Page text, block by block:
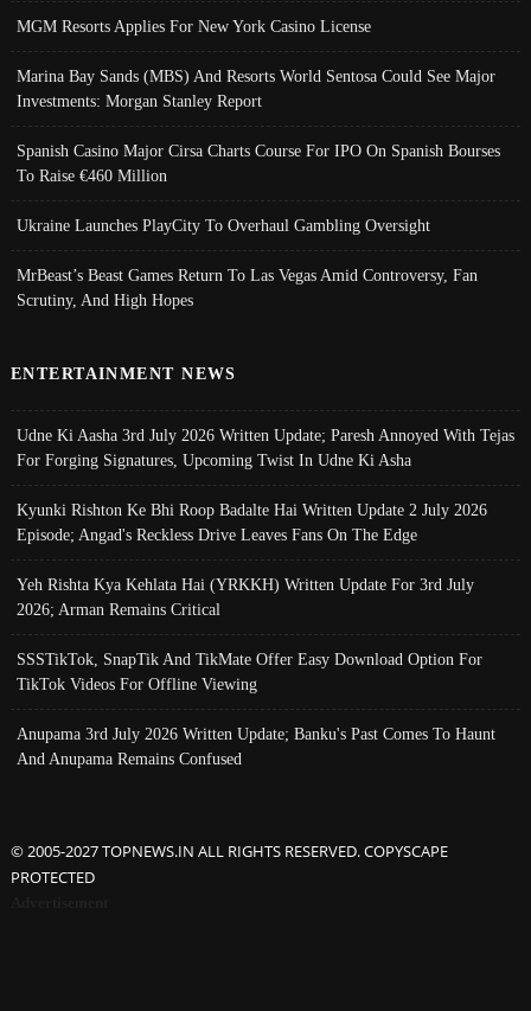
MGM Resorts Applies For New York Casino License
Marina Bay Sands (MBS) And Resorts World Sentosa Could See Major
Investments: Morgan Stanley Report
Spanish Casino Major Cirsa Charts Course For IPO On Spanish Bourses
To Raise €460 Million
Ukraine Launches PlayCity To Overhaul Gambling Oversight
MrBeast’s Beast Games Return To Las Vegas Amid Controversy, Fan
Scrutiny, And High Hopes
ENTERTAINMENT NEWS
Udne Ki Aasha 3rd July 2026 Written Update; Paresh Annoyed With Tejas
For Forging Signatures, Upcoming Twist In Udne Ki Asha
Kyunki Rishton Ke Bhi Roop Badalte Hai Written Update 2 July 2026
Episode; Angad's Reckless Drive Leaves Fans On The Edge
Yeh Rishta Kya Kehlata Hai (YRKKH) Written Update For 3rd July
2026; Arman Remains Critical
SSSTikTok, SnapTik And TikMate Offer Easy Download Option For
TikTok Videos For Offline Viewing
Anupama 3rd July 2026 Written Update; Banku's Past Comes To Haunt
And Anupama Remains Confused
© 2005-2027 TOPNEWS.IN ALL RIGHTS RESERVED. COPYSCAPE
PROTECTED